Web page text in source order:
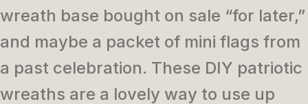
wreath base bought on sale “for later,”
and maybe a packet of mini flags from
a past celebration. These DIY patriotic
wreaths are a lovely way to use up